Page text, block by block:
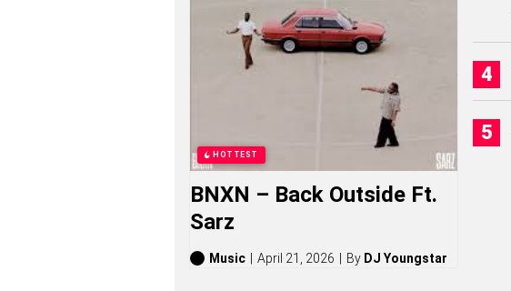
O
R
I
E
S
,
A
L
HOTTEST
BNXN – Back Outside Ft.
Sarz
Music April 21, 2026 By DJ Youngstar